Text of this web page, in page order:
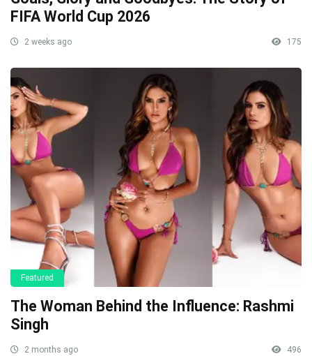
FIFA World Cup 2026
2 weeks ago 175
Featured
The Woman Behind the Influence: Rashmi
Singh
2 months ago 496